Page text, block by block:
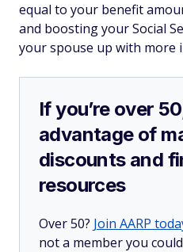
equal to your benefit
and boosting your Social
your spouse up with more
If you’re over
advantage of
discounts and
resources
Over 50? Join AARP
not a member you